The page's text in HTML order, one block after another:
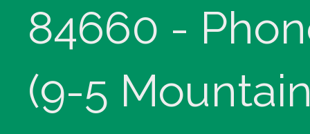
84660 -
(9-5